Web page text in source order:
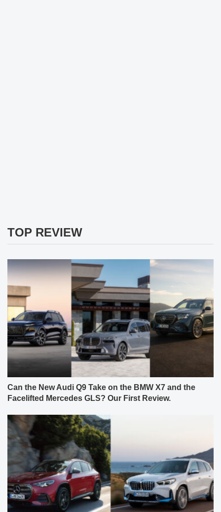
TOP REVIEW
Can the New Audi Q9 Take on the BMW X7 and the
Facelifted Mercedes GLS? Our First Review.